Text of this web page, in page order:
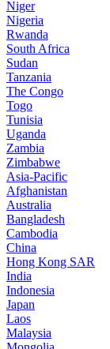
Niger
Nigeria
Rwanda
South Africa
Sudan
Tanzania
The Congo
Togo
Tunisia
Uganda
Zambia
Zimbabwe
Asia-Pacific
Afghanistan
Australia
Bangladesh
Cambodia
China
Hong Kong SAR
India
Indonesia
Japan
Laos
Malaysia